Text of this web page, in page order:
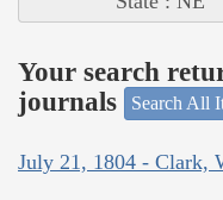
Your search
journals
Search All
July 21, 1804 - Clark,